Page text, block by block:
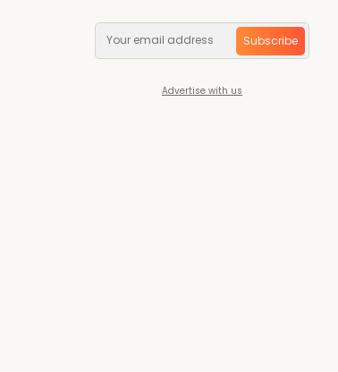
Subscribe
Advertise with us